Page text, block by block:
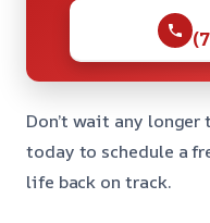
Don’t wait any longer
today to schedule a
life back on track.